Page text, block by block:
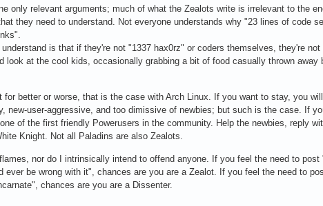
only relevant arguments; much of what the Zealots write is irrelevant to the
they need to understand. Not everyone understands why "23 lines of code
is that if they're not "1337 hax0rz" or coders themselves, they're
look at the cool kids, occasionally grabbing a bit of food casually thrown
better or worse, that is the case with Arch Linux. If you want to stay, you
new-user-aggressive, and too dimissive of newbies; but such is the case. If
of the first friendly Powerusers in the community. Help the newbies, reply
Knight. Not all Paladins are also Zealots.
nor do I intrinsically intend to offend anyone. If you feel the need to post
be wrong with it", chances are you are a Zealot. If you feel the need to
chances are you are a Dissenter.